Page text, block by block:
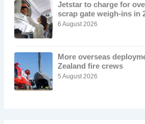
Jetstar to charge for
scrap gate weigh-ins in
6 August 2026
More overseas
Zealand fire crews
5 August 2026